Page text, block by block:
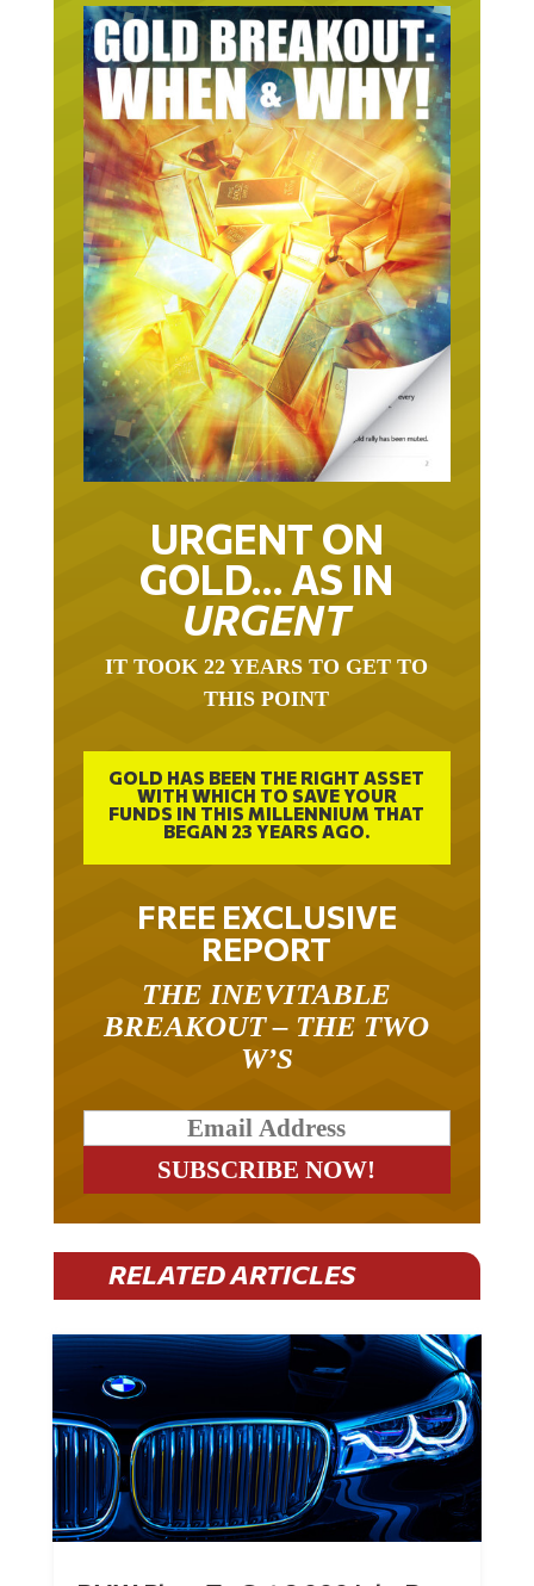
URGENT ON
GOLD… AS IN
URGENT
THIS POINT
GOLD HAS BEEN THE RIGHT ASSET
WITH WHICH TO SAVE YOUR
FUNDS IN THIS MILLENNIUM THAT
BEGAN 23 YEARS AGO.
FREE EXCLUSIVE
REPORT
BREAKOUT – THE TWO
W’S
RELATED ARTICLES